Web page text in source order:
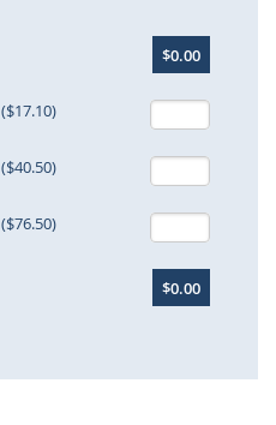
beginning
images
$0.00
($17.10)
($40.50)
($76.50)
$0.00